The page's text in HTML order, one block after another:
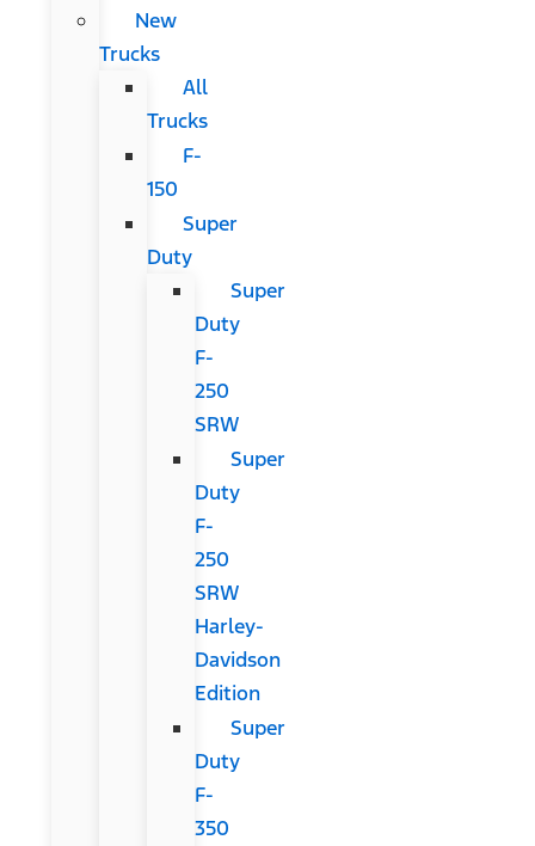
New
Trucks
All
Trucks
F-
150
Super
Duty
Super
Duty
F-
250
SRW
Super
Duty
F-
250
SRW
Harley-
Davidson
Edition
Super
Duty
F-
350